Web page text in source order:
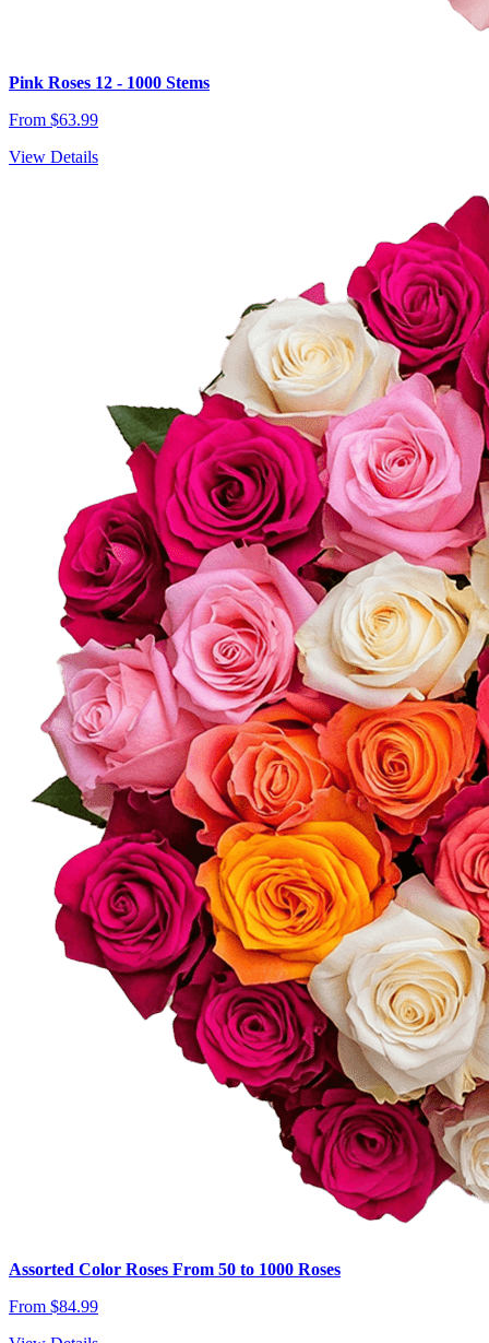
Pink Roses 12 - 1000 Stems
From $63.99
View Details
Assorted Color Roses From 50 to 1000 Roses
From $84.99